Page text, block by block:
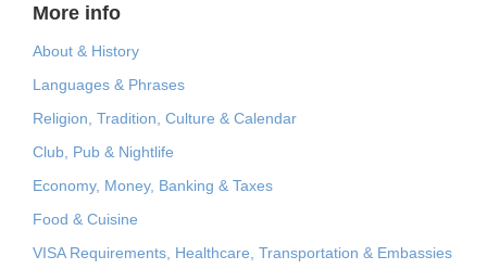
More info
About & History
Languages & Phrases
Religion, Tradition, Culture & Calendar
Club, Pub & Nightlife
Economy, Money, Banking & Taxes
Food & Cuisine
VISA Requirements, Healthcare, Transportation & Embassies